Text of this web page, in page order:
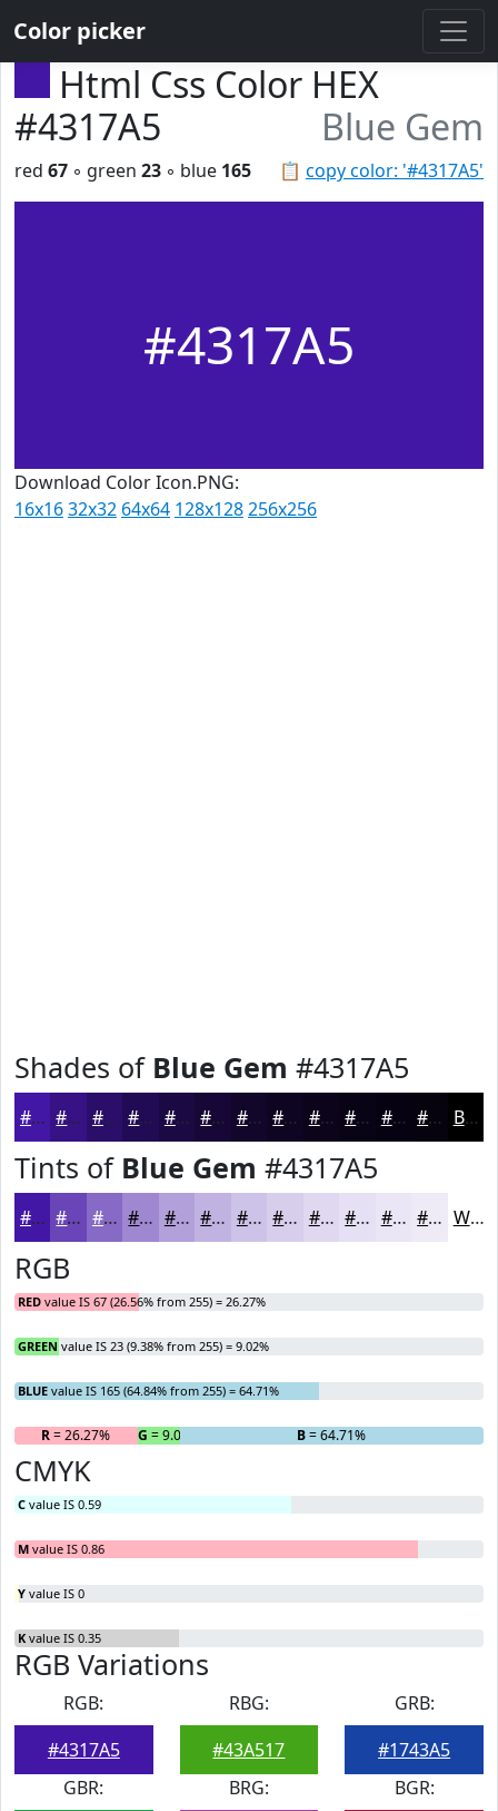
Color picker
Html Css Color HEX
#4317A5
Blue Gem
📋 copy color: '#4317A5'
red 67 ◦ green 23 ◦ blue 165
#4317A5
Download Color Icon.PNG:
16x1632x32 64x64 128x128256x256
Shades of Blue Gem #4317A5
#4317A5 #361284 #2B0E6A #220B55 #1B0944 #160736 #12062B #0E0522 #0B041B #090316 #070212 #06020E Black
Tints of Blue Gem #4317A5
#4317A5 #6945B7 #876AC5 #9F88D1 #B2A0DA #C1B3E1 #CDC2E7 #D7CEEC #DFD8F0 #E5E0F3 #EAE6F5 #EEEBF7 White
RGB
RED value IS 67 (26.56% from 255) = 26.27%
GREEN value IS 23 (9.38% from 255) = 9.02%
BLUE value IS 165 (64.84% from 255) = 64.71%
R= 26.27% G = 9.02% B= 64.71%
CMYK
C value IS 0.59
M value IS 0.86
Y value IS 0
K value IS 0.35
RGB Variations
RGB:
#4317A5
RBG:
#43A517
GRB:
#1743A5
GBR:
BRG:
BGR: